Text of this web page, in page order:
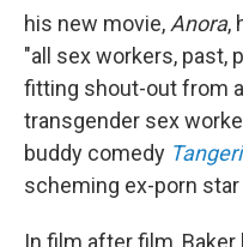
his new movie, Anora,
"all sex workers, past,
fitting shout-out from
transgender sex
buddy comedy
scheming ex-porn star
In film after film,